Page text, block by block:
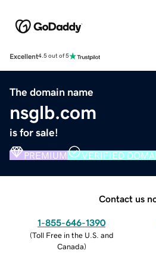
Excellent4.5 out of 5
The domain name
nsglb.com
is for sale!
PREMIUM VERIFIED
Contact us
1-855-646-1390
(Toll Free in the U.S. and
Canada)